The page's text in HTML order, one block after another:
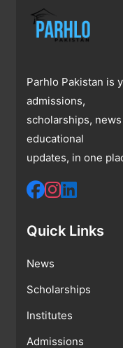
Parhlo Pakistan is
admissions,
scholarships,
educational
updates, in one
Quick Links
News
Scholarships
Institutes
Admissions